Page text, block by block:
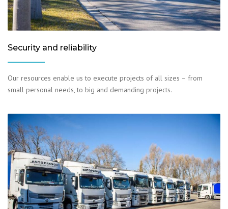
Security and reliability
Our resources enable us to execute projects of all sizes – from
small personal needs, to big and demanding projects.